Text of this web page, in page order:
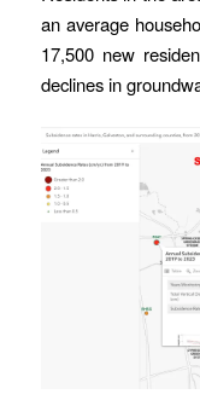
an average
17,500 new
declines in